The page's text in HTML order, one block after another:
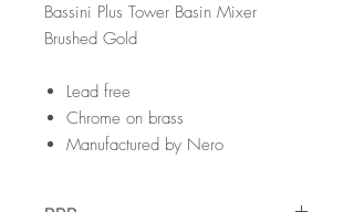
Bassini Plus Tower Basin Mixer
Brushed Gold
Lead free
Chrome on brass
Manufactured by Nero